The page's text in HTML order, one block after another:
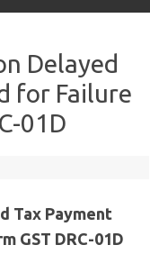
Delayed
for Failure
01D
Tax Payment
GST DRC-01D